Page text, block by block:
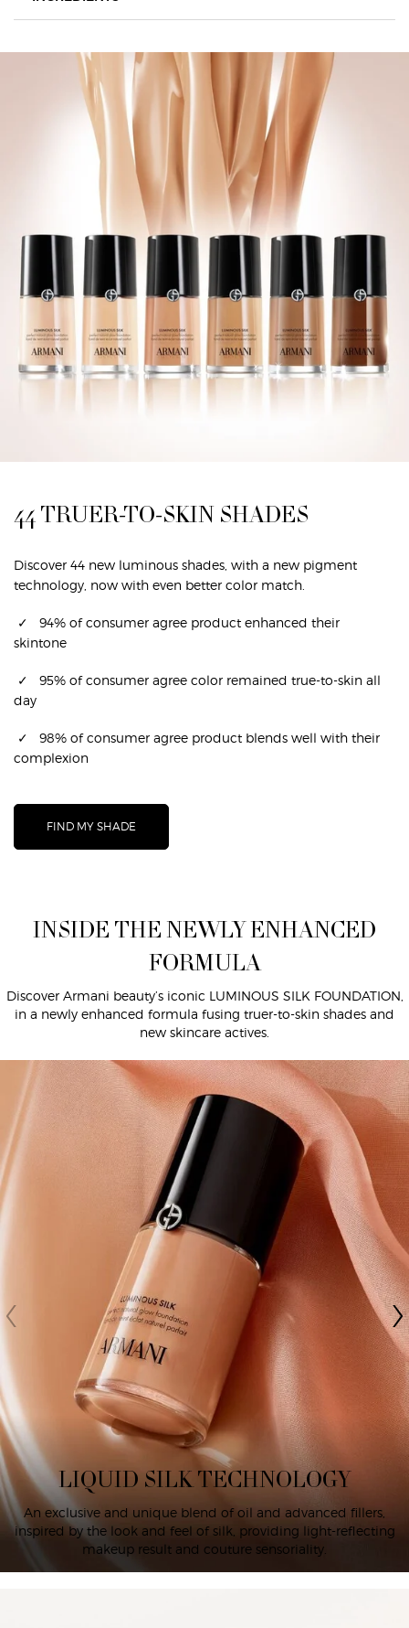
44 TRUER-TO-SKIN SHADES
44 TRUER-TO-SKIN SHADES
Discover 44 new luminous shades, with a new pigment
technology, now with even better color match.​
✓ 94% of consumer agree product enhanced their
skintone​
✓ 95% of consumer agree color remained true-to-skin all
day​
✓ 98% of consumer agree product blends well with their
complexion​
FIND MY SHADE
INSIDE THE NEWLY ENHANCED
FORMULA
Discover Armani beauty’s iconic LUMINOUS SILK FOUNDATION,
in a newly enhanced formula fusing truer-to-skin shades and
new skincare actives.
LIQUID SILK TECHNOLOGY
An exclusive and unique blend of oil and advanced fillers,
inspired by the look and feel of silk, providing light-reflecting
makeup result and couture sensoriality.